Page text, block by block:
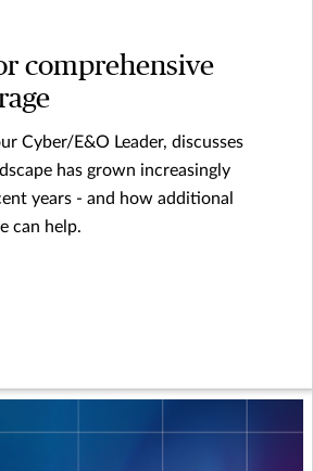
comprehensive
Cyber/E&O Leader, discusses
has grown increasingly
years - and how additional
can help.